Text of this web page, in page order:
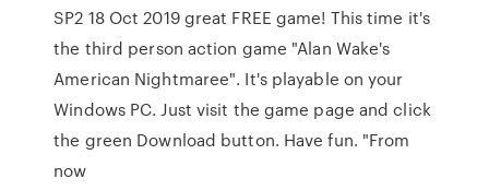
SP2 18 Oct 2019 great FREE game! This time it's
the third person action game "Alan Wake's
American Nightmaree". It's playable on your
Windows PC. Just visit the game page and click
the green Download button. Have fun. "From
now